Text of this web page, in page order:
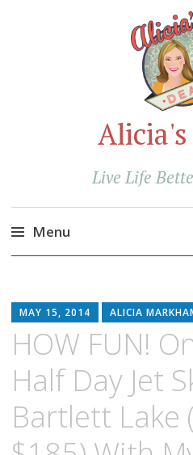
Alicia's
Live Life
Menu
content
MAY 15, 2014 ALICIA
HOW FUN!
Half Day Jet
Bartlett Lake